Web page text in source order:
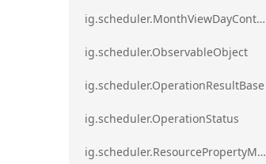
ig.scheduler.MonthViewDayContentDisplayMode
ig.scheduler.ObservableObject
ig.scheduler.OperationResultBase
ig.scheduler.OperationStatus
ig.scheduler.ResourcePropertyMapping